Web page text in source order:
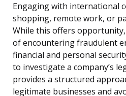
Engaging with international
shopping, remote work, or
While this offers
of encountering fraudulent
financial and personal
to investigate a company’s
provides a structured
legitimate businesses and